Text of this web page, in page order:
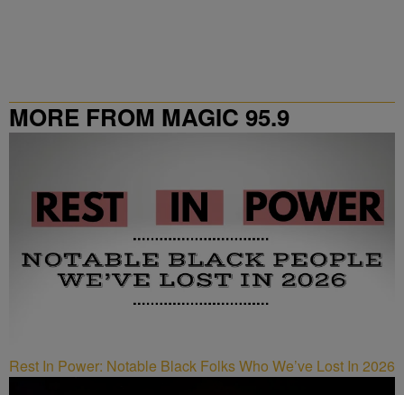
MORE FROM MAGIC 95.9
Rest In Power: Notable Black Folks Who We’ve Lost In 2026